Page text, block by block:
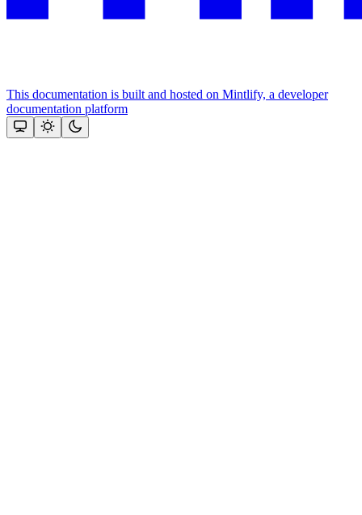
This documentation is built and hosted on Mintlify, a developer
documentation platform